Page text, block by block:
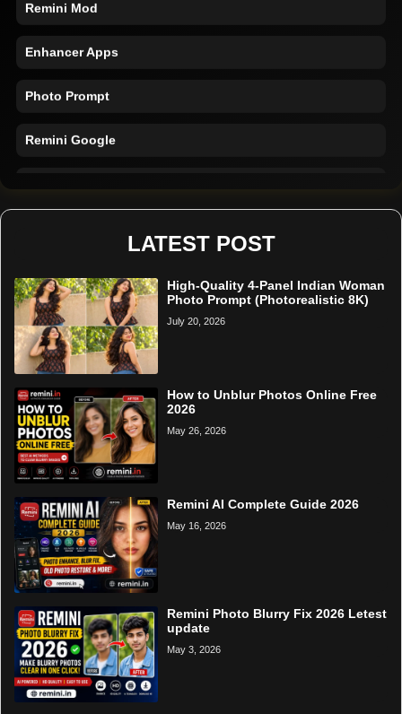
Remini Mod
Enhancer Apps
Photo Prompt
Remini Google
LATEST POST
High-Quality 4-Panel Indian Woman
Photo Prompt (Photorealistic 8K)
July 20, 2026
How to Unblur Photos Online Free
2026
May 26, 2026
Remini AI Complete Guide 2026
May 16, 2026
Remini Photo Blurry Fix 2026 Letest
update
May 3, 2026